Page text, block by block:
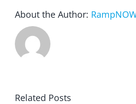
FOR:
About the Author:
Related Posts